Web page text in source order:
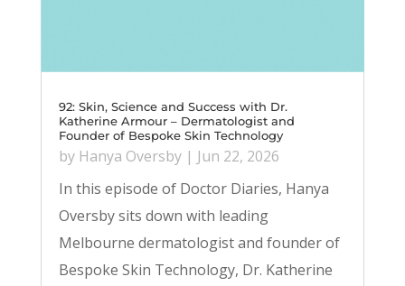
92: Skin, Science and Success with Dr.
Katherine Armour – Dermatologist and
Founder of Bespoke Skin Technology
by Hanya Oversby| Jun 22, 2026
In this episode of Doctor Diaries, Hanya
Oversby sits down with leading
Melbourne dermatologist and founder of
Bespoke Skin Technology, Dr. Katherine